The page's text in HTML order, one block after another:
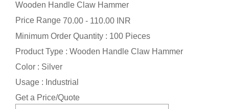
Wooden Handle Claw Hammer
Price Range 70.00 - 110.00 INR
Minimum Order Quantity : 100 Pieces
Product Type : Wooden Handle Claw Hammer
Color : Silver
Usage : Industrial
Get a Price/Quote